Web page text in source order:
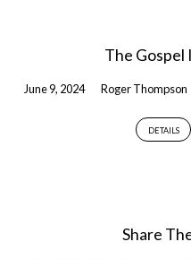
The Gospel
June 9, 2024 Roger Thompson
DETAILS
Share